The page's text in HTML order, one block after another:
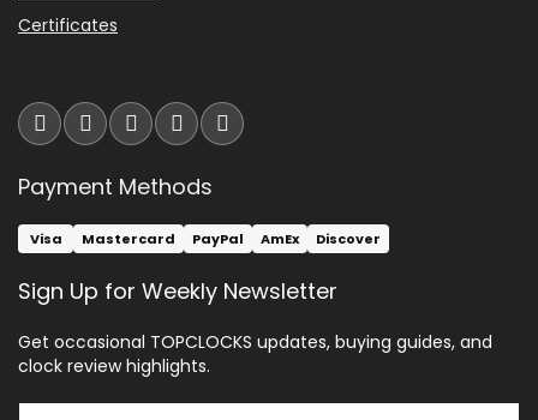
Certificates
Payment Methods
Visa Mastercard PayPal AmEx Discover
Sign Up for Weekly Newsletter
Get occasional TOPCLOCKS updates, buying guides, and
clock review highlights.